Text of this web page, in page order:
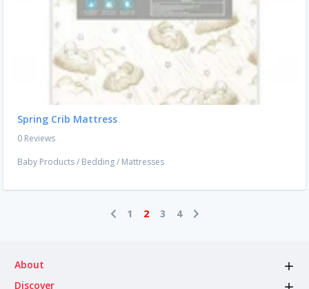
Spring Crib Mattress
0 Reviews
Baby Products/ Bedding/ Mattresses
1 2 3 4
About
Discover